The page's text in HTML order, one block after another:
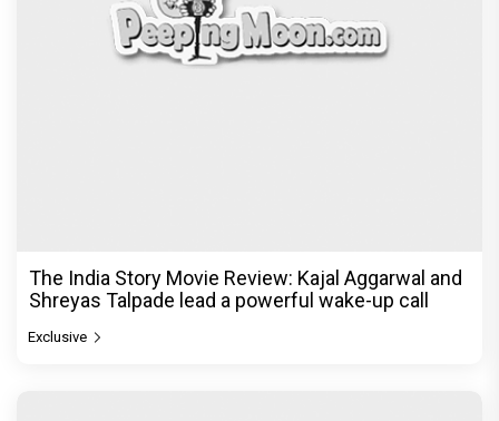
The India Story Movie Review: Kajal Aggarwal and
Shreyas Talpade lead a powerful wake-up call
Exclusive